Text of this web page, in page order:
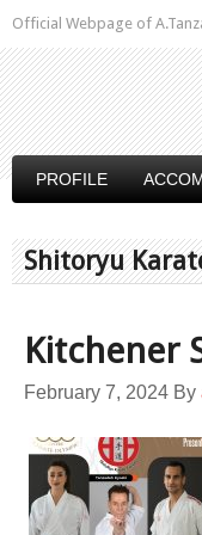
Official Webpage of
PROFILE
Shitoryu
Kitchener
February 7, 2024 By